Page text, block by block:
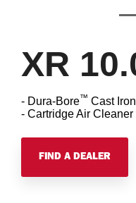
XR
- Dura-Bore™ Cast
- Cartridge Air
FIND A DEALER